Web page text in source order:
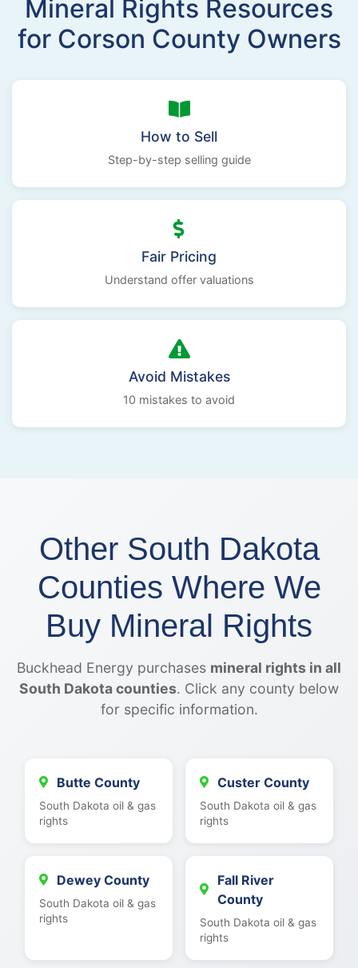
Mineral Rights Resources
for Corson County Owners
How to Sell
Step-by-step selling guide
Fair Pricing
Understand offer valuations
Avoid Mistakes
10 mistakes to avoid
Other South Dakota
Counties Where We
Buy Mineral Rights
Buckhead Energy purchases mineral rights in all
South Dakota counties. Click any county below
for specific information.
Butte County
South Dakota oil & gas
rights
Custer County
South Dakota oil & gas
rights
Dewey County
South Dakota oil & gas
rights
Fall River
County
South Dakota oil & gas
rights